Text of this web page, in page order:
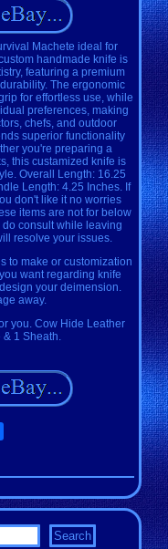
Machete ideal for
handmade knife is
featuring a premium
The ergonomic
for effortless use, while
preferences, making
chefs, and outdoor
superior functionality
you're preparing a
this custamized knife is
Overall Length: 16.25
Length: 4.25 Inches. If
don't like it no worries
items are not for below
do consult while leaving
resolve your issues.
to make or customization
want regarding knife
your deimension.
away.
you. Cow Hide Leather
& 1 Sheath.